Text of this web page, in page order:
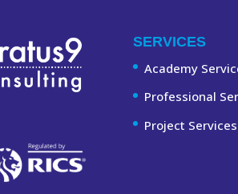
SERVICES
Academy
Professional
Project Services